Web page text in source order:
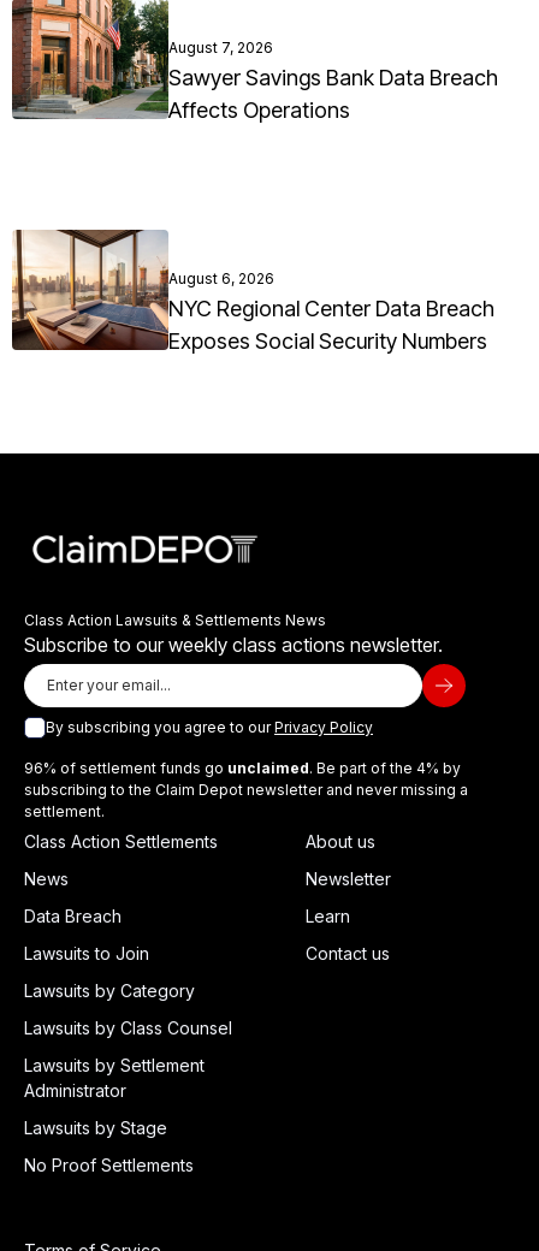
August 7, 2026
Sawyer Savings Bank Data Breach
Affects Operations
August 6, 2026
NYC Regional Center Data Breach
Exposes Social Security Numbers
Class Action Lawsuits & Settlements News
Subscribe to our weekly class actions newsletter.
By subscribing you agree to ourPrivacy Policy
96% of settlement funds go unclaimed. Be part of the 4% by
subscribing to the Claim Depot newsletter and never missing a
settlement.
Class Action Settlements
News
Data Breach
Lawsuits to Join
Lawsuits by Category
Lawsuits by Class Counsel
Lawsuits by Settlement
Administrator
Lawsuits by Stage
No Proof Settlements
About us
Newsletter
Learn
Contact us